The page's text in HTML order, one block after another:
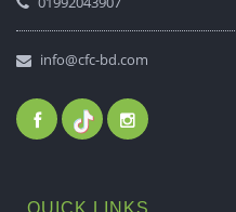
info@cfc-bd.com
QUICK LINKS